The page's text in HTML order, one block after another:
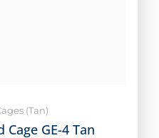
(Tan)
GE-4 Tan